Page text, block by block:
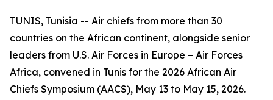
TUNIS, Tunisia -- Air chiefs from more than 30
countries on the African continent, alongside senior
leaders from U.S. Air Forces in Europe – Air Forces
Africa, convened in Tunis for the 2026 African Air
Chiefs Symposium (AACS), May 13 to May 15, 2026.